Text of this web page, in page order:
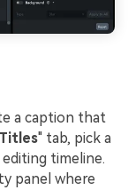
a caption that
Titles" tab, pick a
timeline.
panel where